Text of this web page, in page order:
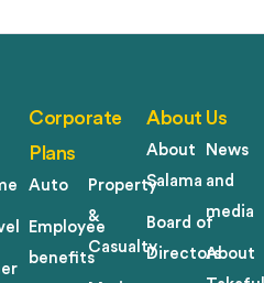
Corporate
Plans
Auto
Employee
benefits
Property
&
Casualty
About Us
About
Salama
Board of
Directors
News
and
media
About